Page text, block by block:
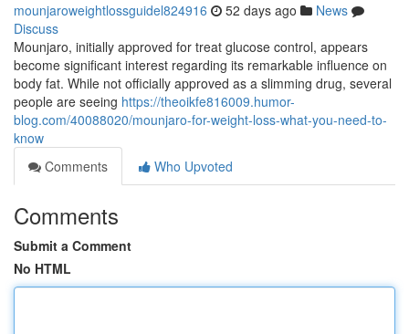
mounjaroweightlossguidel824916 52 days ago
News
Discuss
Mounjaro, initially approved for treat glucose control, appears
become significant interest regarding its remarkable influence on
body fat. While not officially approved as a slimming drug, several
people are seeing https://theoikfe816009.humor-
blog.com/40088020/mounjaro-for-weight-loss-what-you-need-to-
know
Comments
Who Upvoted
Comments
Submit a Comment
No HTML